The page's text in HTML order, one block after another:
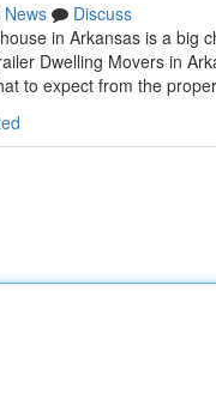
News
Discuss
in Arkansas is a big
Dwelling Movers in
to expect from the